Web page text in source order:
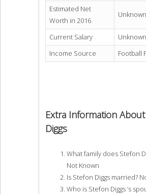
Estimated Net
Worth in 2016
Unknown
Current Salary
Unknown
Income Source
Football
Extra Information
Diggs
What family does Stefon
Not Known
Is Stefon Diggs married?
Who is Stefon Diggs ‘s